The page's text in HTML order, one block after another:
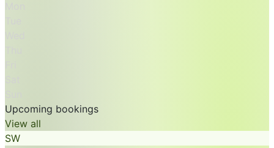
Upcoming bookings
View all
SW